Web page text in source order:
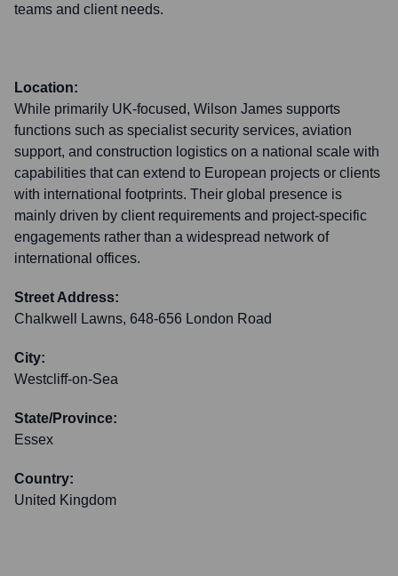
teams and client needs.
Location:
While primarily UK-focused, Wilson James supports
functions such as specialist security services, aviation
support, and construction logistics on a national scale with
capabilities that can extend to European projects or clients
with international footprints. Their global presence is
mainly driven by client requirements and project-specific
engagements rather than a widespread network of
international offices.
Street Address:
Chalkwell Lawns, 648-656 London Road
City:
Westcliff-on-Sea
State/Province:
Essex
Country:
United Kingdom